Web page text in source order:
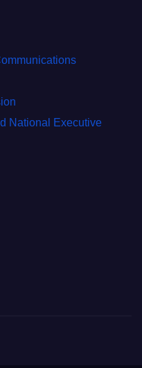
National Executive